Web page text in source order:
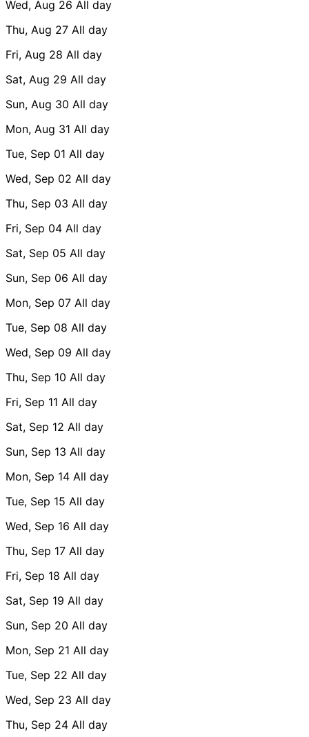
Wed, Aug 26 All day
Thu, Aug 27 All day
Fri, Aug 28 All day
Sat, Aug 29 All day
Sun, Aug 30 All day
Mon, Aug 31 All day
Tue, Sep 01 All day
Wed, Sep 02 All day
Thu, Sep 03 All day
Fri, Sep 04 All day
Sat, Sep 05 All day
Sun, Sep 06 All day
Mon, Sep 07 All day
Tue, Sep 08 All day
Wed, Sep 09 All day
Thu, Sep 10 All day
Fri, Sep 11 All day
Sat, Sep 12 All day
Sun, Sep 13 All day
Mon, Sep 14 All day
Tue, Sep 15 All day
Wed, Sep 16 All day
Thu, Sep 17 All day
Fri, Sep 18 All day
Sat, Sep 19 All day
Sun, Sep 20 All day
Mon, Sep 21 All day
Tue, Sep 22 All day
Wed, Sep 23 All day
Thu, Sep 24 All day